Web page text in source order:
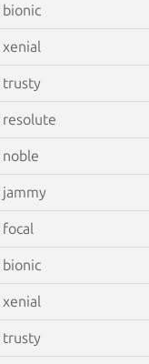
bionic
xenial
trusty
resolute
noble
jammy
focal
bionic
xenial
trusty